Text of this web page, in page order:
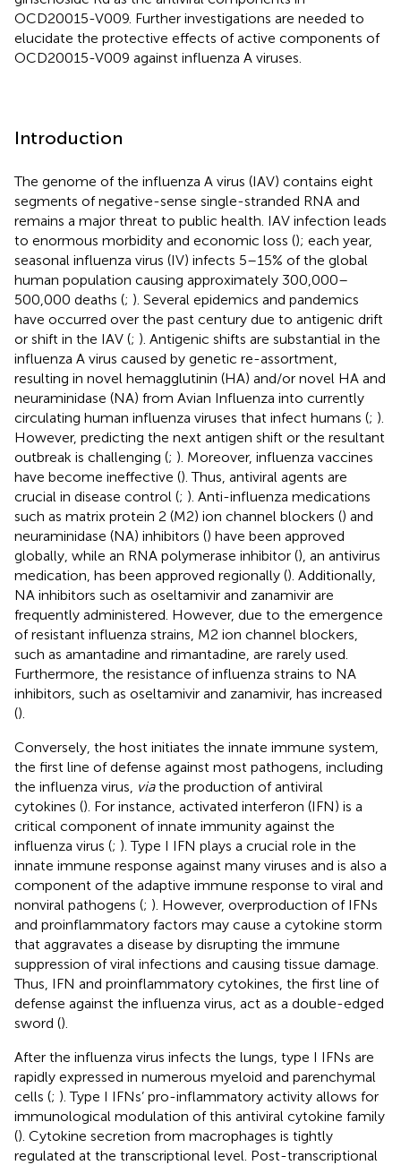
OCD20015-V009. Further investigations are needed to
elucidate the protective effects of active components of
OCD20015-V009 against influenza A viruses.
Introduction
The genome of the influenza A virus (IAV) contains eight
segments of negative-sense single-stranded RNA and
remains a major threat to public health. IAV infection leads
to enormous morbidity and economic loss (); each year,
seasonal influenza virus (IV) infects 5–15% of the global
human population causing approximately 300,000–
500,000 deaths (; ). Several epidemics and pandemics
have occurred over the past century due to antigenic drift
or shift in the IAV (; ). Antigenic shifts are substantial in the
influenza A virus caused by genetic re-assortment,
resulting in novel hemagglutinin (HA) and/or novel HA and
neuraminidase (NA) from Avian Influenza into currently
circulating human influenza viruses that infect humans (; ).
However, predicting the next antigen shift or the resultant
outbreak is challenging (; ). Moreover, influenza vaccines
have become ineffective (). Thus, antiviral agents are
crucial in disease control (; ). Anti-influenza medications
such as matrix protein 2 (M2) ion channel blockers () and
neuraminidase (NA) inhibitors () have been approved
globally, while an RNA polymerase inhibitor (), an antivirus
medication, has been approved regionally (). Additionally,
NA inhibitors such as oseltamivir and zanamivir are
frequently administered. However, due to the emergence
of resistant influenza strains, M2 ion channel blockers,
such as amantadine and rimantadine, are rarely used.
Furthermore, the resistance of influenza strains to NA
inhibitors, such as oseltamivir and zanamivir, has increased
().
Conversely, the host initiates the innate immune system,
the first line of defense against most pathogens, including
the influenza virus, viathe production of antiviral
cytokines (). For instance, activated interferon (IFN) is a
critical component of innate immunity against the
influenza virus (; ). Type I IFN plays a crucial role in the
innate immune response against many viruses and is also a
component of the adaptive immune response to viral and
nonviral pathogens (; ). However, overproduction of IFNs
and proinflammatory factors may cause a cytokine storm
that aggravates a disease by disrupting the immune
suppression of viral infections and causing tissue damage.
Thus, IFN and proinflammatory cytokines, the first line of
defense against the influenza virus, act as a double-edged
sword ().
After the influenza virus infects the lungs, type I IFNs are
rapidly expressed in numerous myeloid and parenchymal
cells (; ). Type I IFNs’ pro-inflammatory activity allows for
immunological modulation of this antiviral cytokine family
(). Cytokine secretion from macrophages is tightly
regulated at the transcriptional level. Post-transcriptional